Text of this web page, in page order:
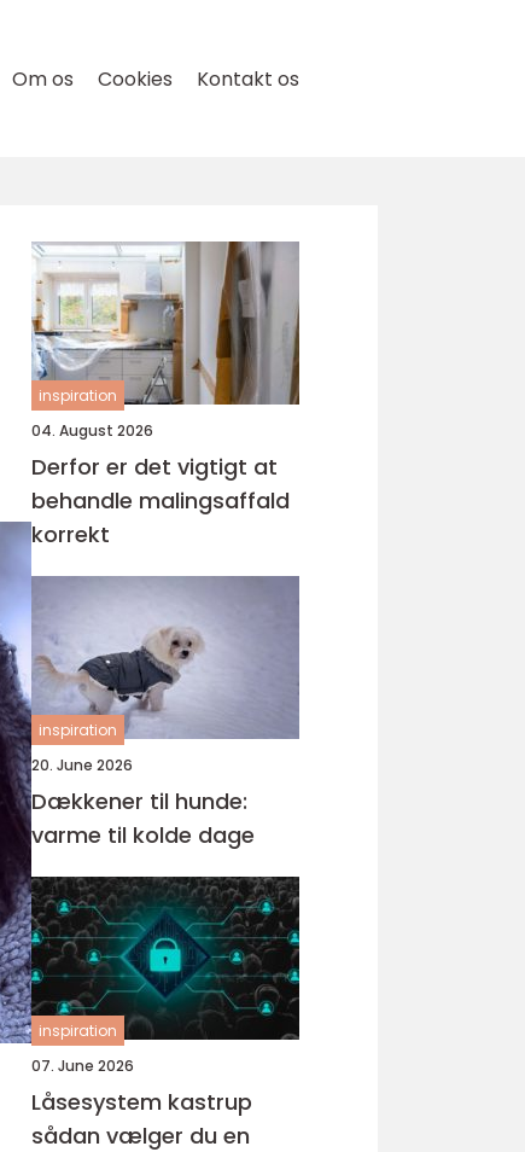
Om os Cookies Kontakt os
inspiration
04. August 2026
Derfor er det vigtigt at
behandle malingsaffald
korrekt
inspiration
20. June 2026
Dækkener til hunde:
varme til kolde dage
inspiration
07. June 2026
Låsesystem kastrup
sådan vælger du en